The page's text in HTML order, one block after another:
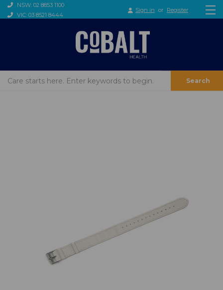
NSW: 02 8853 1100
VIC: 03 8521 8444
Sign in or Register
Search